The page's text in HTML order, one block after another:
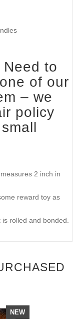
to
of our
– we
policy
2 inch in
reward toy as
rolled and bonded.
NEW